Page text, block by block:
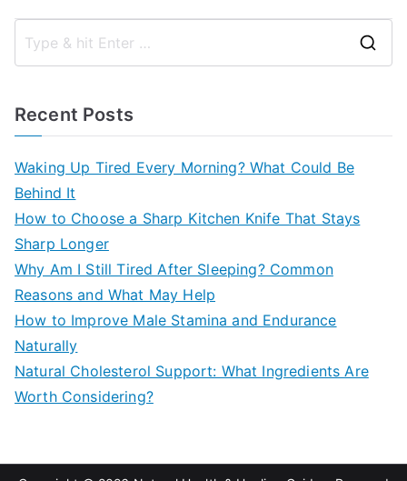
Recent Posts
Waking Up Tired Every Morning? What Could Be
Behind It
How to Choose a Sharp Kitchen Knife That Stays
Sharp Longer
Why Am I Still Tired After Sleeping? Common
Reasons and What May Help
How to Improve Male Stamina and Endurance
Naturally
Natural Cholesterol Support: What Ingredients Are
Worth Considering?